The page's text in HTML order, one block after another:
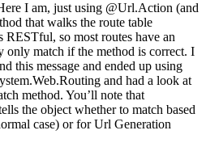
I am, just using @Url.Action (and
that walks the route table
so most routes have an
only match if the method is correct. I
this message and ended up using
and had a look at
method. You’ll note that
the object whether to match based
case) or for Url Generation